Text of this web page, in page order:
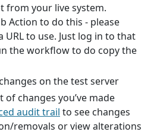
from your live system.
Action to do this - please
URL to use. Just log in to that
the workflow to do copy the
on the test server
of changes you’ve made
audit trail to see changes
removals or view alterations